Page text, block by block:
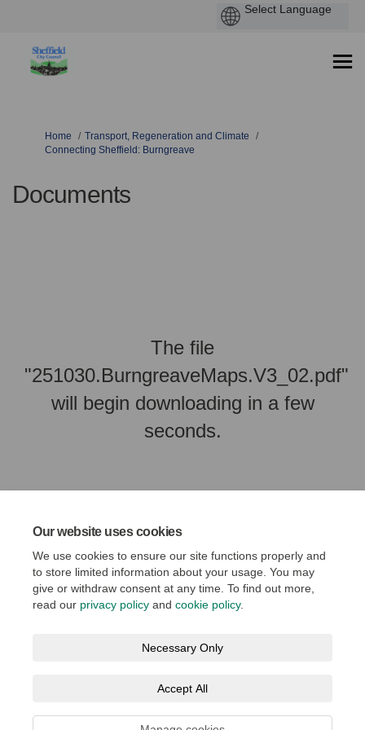
Our website uses cookies
We use cookies to ensure our site functions properly and
to store limited information about your usage. You may
give or withdraw consent at any time. To find out more,
read our privacy policy and cookie policy.
Necessary Only
Accept All
You are here:
Home
Transport, Regeneration and Climate
Connecting Sheffield: Burngreave
Documents
The file
"251030.BurngreaveMaps.V3_02.pdf"
will begin downloading in a few
seconds.